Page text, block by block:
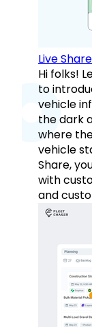
Live
Hi folks!
to
vehicle
the dark
where
vehicle
Share,
with
and